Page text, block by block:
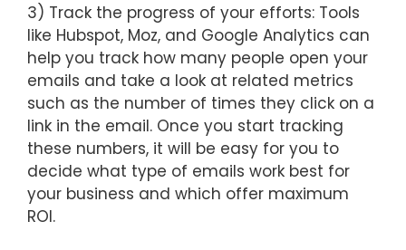
3) Track the progress of your efforts: Tools
like Hubspot, Moz, and Google Analytics can
help you track how many people open your
emails and take a look at related metrics
such as the number of times they click on a
link in the email. Once you start tracking
these numbers, it will be easy for you to
decide what type of emails work best for
your business and which offer maximum
ROI.